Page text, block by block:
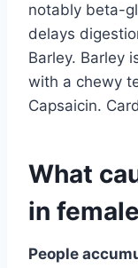
notably beta-
delays
Barley. Barley
with a chewy
Capsaicin.
What
in
People